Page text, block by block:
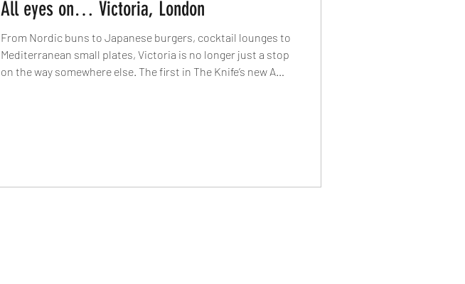
All eyes on… Victoria, London
From Nordic buns to Japanese burgers, cocktail lounges to
Mediterranean small plates, Victoria is no longer just a stop
on the way somewhere else. The first in The Knife’s new A